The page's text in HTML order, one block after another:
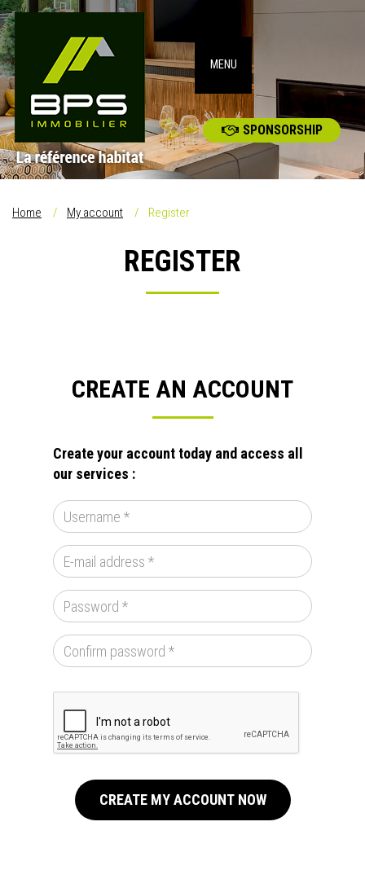
MENU
SPONSORSHIP
Home My account Register
REGISTER
CREATE AN ACCOUNT
Create your account today and access all
our services :
CREATE MY ACCOUNT NOW